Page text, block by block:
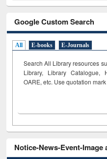
Google Custom Search
All E-books E-Journals
Search All Library resources
Library, Library Catalogue,
OARE, etc. Use quotation
Notice-News-Event-Image